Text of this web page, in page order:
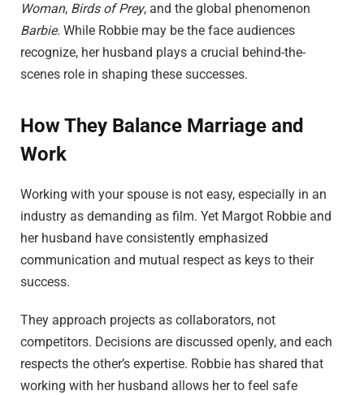
Woman, Birds of Prey, and the global phenomenon
Barbie. While Robbie may be the face audiences
recognize, her husband plays a crucial behind-the-
scenes role in shaping these successes.
How They Balance Marriage and
Work
Working with your spouse is not easy, especially in an
industry as demanding as film. Yet Margot Robbie and
her husband have consistently emphasized
communication and mutual respect as keys to their
success.
They approach projects as collaborators, not
competitors. Decisions are discussed openly, and each
respects the other’s expertise. Robbie has shared that
working with her husband allows her to feel safe